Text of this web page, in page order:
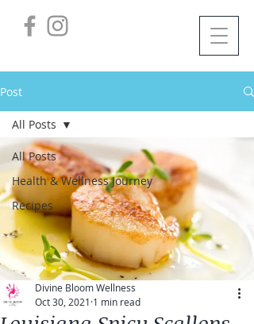
Post
All Posts
Health & Wellness Journey
Recipes
All Posts
Divine Bloom Wellness
Oct 30, 2021 1 min read